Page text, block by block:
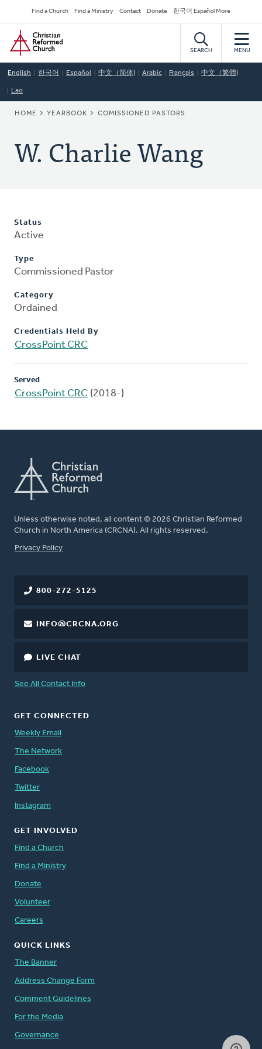
to
main
content
Secondary
Navigation
Find a Church Find a Ministry Contact Donate 한국어 Español More
Home
SEARCH MENU
English 한국어 Español 中文（简体) Arabic Français 中文（繁體)
Lao
BREADCRUMB
HOME YEARBOOK COMISSIONED PASTORS
W. Charlie Wang
Status
Active
Type
Commissioned Pastor
Category
Ordained
Credentials Held By
CrossPoint CRC
Served
CrossPoint CRC (2018-)
Unless otherwise noted, all content © 2026 Christian Reformed
Church in North America (CRCNA). All rights reserved.
FOOTER
Privacy Policy
800-272-5125
INFO@CRCNA.ORG
LIVE CHAT
See All Contact Info
GET CONNECTED
Weekly Email
The Network
Facebook
Twitter
Instagram
GET INVOLVED
Find a Church
Find a Ministry
Donate
Volunteer
Careers
QUICK LINKS
The Banner
Address Change Form
Comment Guidelines
For the Media
Governance